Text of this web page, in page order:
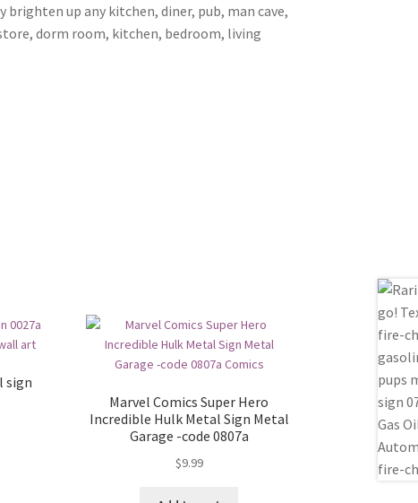
up any kitchen, diner, pub, man cave,
dorm room, kitchen, bedroom, living
sign
Marvel Comics Super Hero
Incredible Hulk Metal Sign Metal
Garage -code 0807a
$9.99